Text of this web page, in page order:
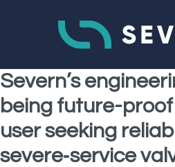
Severn’s
being future-
user seeking
severe‑service